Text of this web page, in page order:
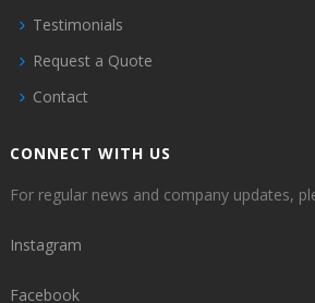
Testimonials
Request a Quote
Contact
CONNECT WITH US
For regular news and company updates,
Instagram
Facebook